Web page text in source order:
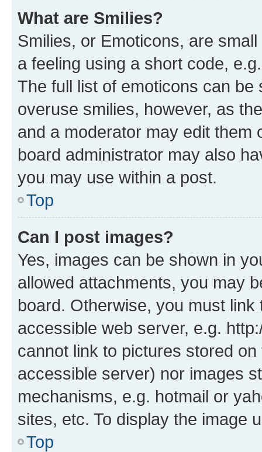
What are Smilies?
Smilies, or Emoticons, are
a feeling using a short code,
The full list of emoticons can
overuse smilies, however, as
and a moderator may edit them
board administrator may also
you may use within a post.
Top
Can I post images?
Yes, images can be shown in
allowed attachments, you may
board. Otherwise, you must
accessible web server, e.g.
cannot link to pictures stored
accessible server) nor images
mechanisms, e.g. hotmail or
sites, etc. To display the image
Top